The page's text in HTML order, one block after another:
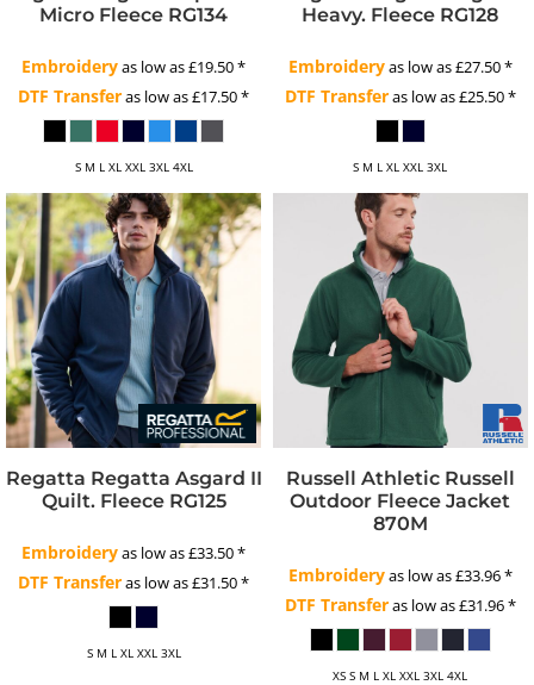
Micro Fleece RG134
Embroideryas low as£19.50*
DTF Transferas low as£17.50*
S M L XL XXL 3XL 4XL
Heavy. Fleece RG128
Embroideryas low as£27.50*
DTF Transferas low as£25.50*
S M L XL XXL 3XL
Regatta Regatta Asgard II
Quilt. Fleece RG125
Embroideryas low as£33.50*
DTF Transferas low as£31.50*
S M L XL XXL 3XL
Russell Athletic Russell
Outdoor Fleece Jacket
870M
Embroideryas low as£33.96*
DTF Transferas low as£31.96*
XS S M L XL XXL 3XL 4XL